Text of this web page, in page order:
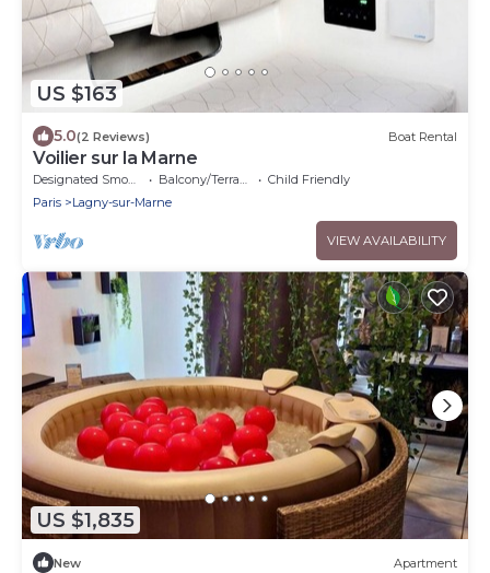
US $163
5.0(2 Reviews) Boat Rental
Voilier sur la Marne
Designated Smoking Area Balcony/Terrace
Child Friendly
Paris
Lagny-sur-Marne
VIEW AVAILABILITY
US $1,835
New Apartment